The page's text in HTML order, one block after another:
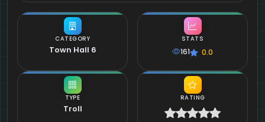
CATEGORY
Town Hall 6
TYPE
Troll
STATS
161 0.0
RATING